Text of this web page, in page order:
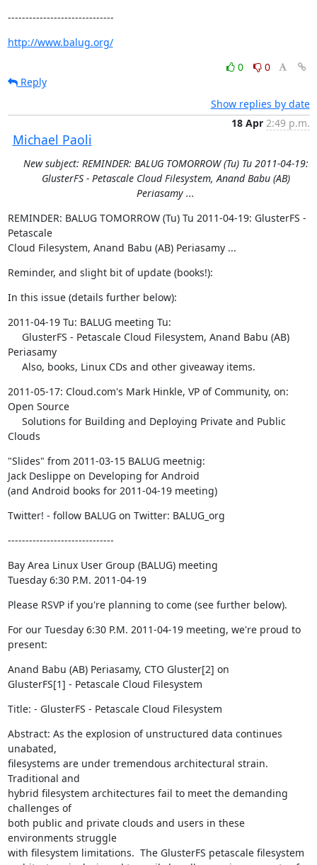
------------------------------
http://www.balug.org/
0
0
Reply
Show replies by date
Michael Paoli
18 Apr 2:49 p.m.
New subject: REMINDER: BALUG TOMORROW (Tu) Tu 2011-04-19:
GlusterFS - Petascale Cloud Filesystem, Anand Babu (AB)
Periasamy ...
REMINDER: BALUG TOMORROW (Tu) Tu 2011-04-19: GlusterFS -
Petascale
Cloud Filesystem, Anand Babu (AB) Periasamy ...
Reminder, and slight bit of update (books!):
In this issue (details further below):
2011-04-19 Tu: BALUG meeting Tu:
Periasamy
     Also, books, Linux CDs and other giveaway items.
2011-05-17: Cloud.com's Mark Hinkle, VP of Community, on:
Open Source
Clouds
"Slides" from 2011-03-15 BALUG meetnig:
Jack Deslippe on Developing for Android
(and Android books for 2011-04-19 meeting)
Twitter! - follow BALUG on Twitter: BALUG_org
------------------------------
Bay Area Linux User Group (BALUG) meeting
Tuesday 6:30 P.M. 2011-04-19
Please RSVP if you're planning to come (see further below).
For our Tuesday 6:30 P.M. 2011-04-19 meeting, we're proud to
present:
Anand Babu (AB) Periasamy, CTO Gluster[2] on
GlusterFS[1] - Petascale Cloud Filesystem
Title: - GlusterFS - Petascale Cloud Filesystem
Abstract: As the explosion of unstructured data continues
unabated,
filesystems are under tremendous architectural strain.
Traditional and
hybrid filesystem architectures fail to meet the demanding
challenges of
both public and private clouds and users in these
environments struggle
with filesystem limitations.  The GlusterFS petascale filesystem